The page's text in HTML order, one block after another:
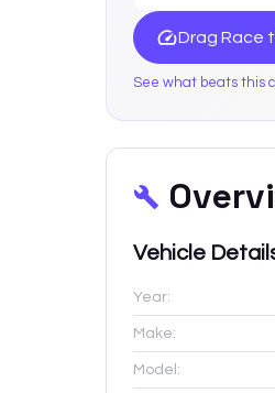
Drag Race
See what beats this
Vehicle
Year:
Make:
Model: